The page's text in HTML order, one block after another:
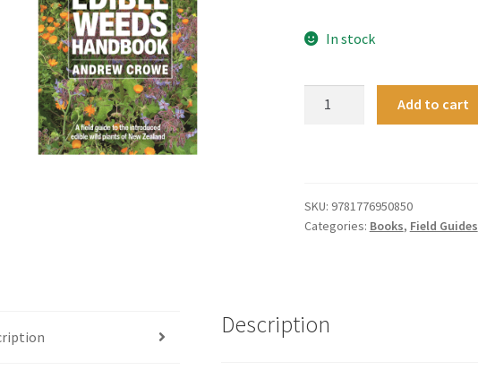
In stock
Add to cart
SKU: 9781776950850
Categories: Books, Field Guides
Description